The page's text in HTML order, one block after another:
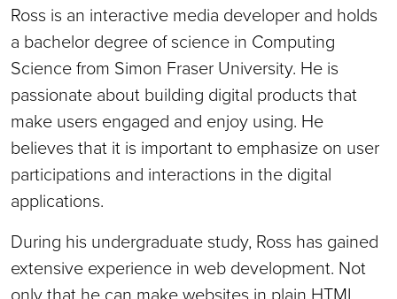
Ross is an interactive media developer and holds
a bachelor degree of science in Computing
Science from Simon Fraser University. He is
passionate about building digital products that
make users engaged and enjoy using. He
believes that it is important to emphasize on user
participations and interactions in the digital
applications.
During his undergraduate study, Ross has gained
extensive experience in web development. Not